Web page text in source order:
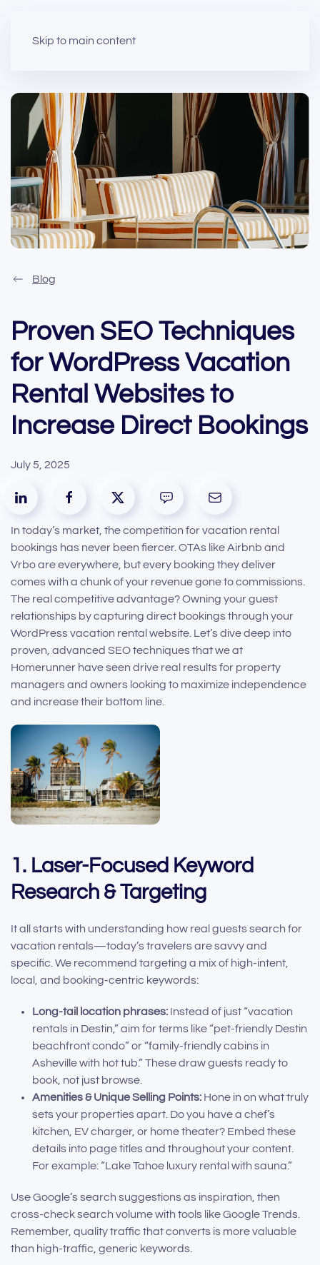
Skip to main content
Blog
Proven SEO Techniques
for WordPress Vacation
Rental Websites to
Increase Direct Bookings
July 5, 2025
In today’s market, the competition for vacation rental
bookings has never been fiercer. OTAs like Airbnb and
Vrbo are everywhere, but every booking they deliver
comes with a chunk of your revenue gone to commissions.
The real competitive advantage? Owning your guest
relationships by capturing direct bookings through your
WordPress vacation rental website. Let’s dive deep into
proven, advanced SEO techniques that we at
Homerunner have seen drive real results for property
managers and owners looking to maximize independence
and increase their bottom line.
1. Laser-Focused Keyword
Research & Targeting
It all starts with understanding how real guests search for
vacation rentals—today’s travelers are savvy and
specific. We recommend targeting a mix of high-intent,
local, and booking-centric keywords:
Long-tail location phrases: Instead of just “vacation
rentals in Destin,” aim for terms like “pet-friendly Destin
beachfront condo” or “family-friendly cabins in
Asheville with hot tub.” These draw guests ready to
book, not just browse.
Amenities & Unique Selling Points: Hone in on what truly
sets your properties apart. Do you have a chef’s
kitchen, EV charger, or home theater? Embed these
details into page titles and throughout your content.
For example: “Lake Tahoe luxury rental with sauna.”
Use Google’s search suggestions as inspiration, then
cross-check search volume with tools like Google Trends.
Remember, quality traffic that converts is more valuable
than high-traffic, generic keywords.